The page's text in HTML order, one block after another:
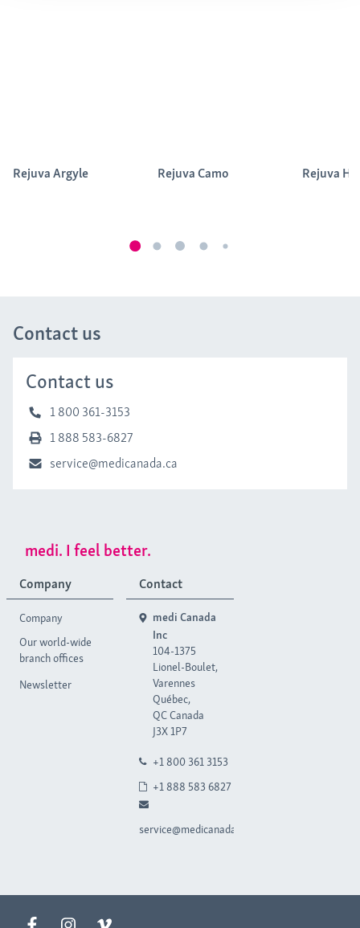
Rejuva Argyle Rejuva Camo Rejuva
Contact us
Contact us
1 800 361-3153
1 888 583-6827
service@medicanada.ca
medi. I feel better.
Company
Company
Our world-wide
branch offices
Newsletter
Contact
medi Canada
Inc
104-1375
Lionel-Boulet,
Varennes
Québec,
QC Canada
J3X 1P7
+1 800 361 3153
+1 888 583 6827
service@medicanada.ca